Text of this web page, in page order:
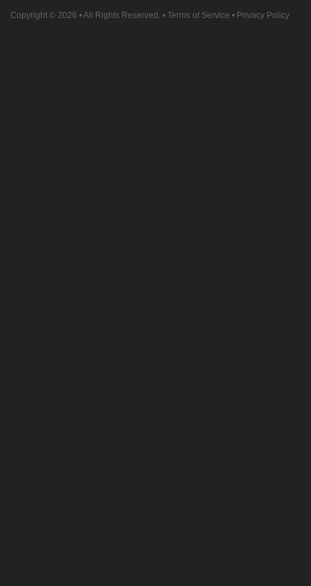
Copyright © 2026 • All Rights Reserved. • Terms of Service • Privacy Policy